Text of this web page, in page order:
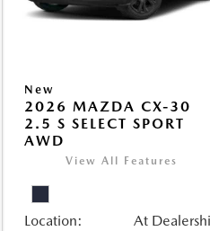
New
2026 MAZDA CX-30
2.5 S SELECT SPORT
AWD
View All Features
Location: At